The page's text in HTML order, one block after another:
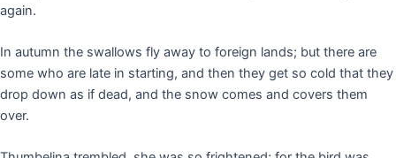
again.
In autumn the swallows fly away to foreign lands; but there are
some who are late in starting, and then they get so cold that they
drop down as if dead, and the snow comes and covers them
over.